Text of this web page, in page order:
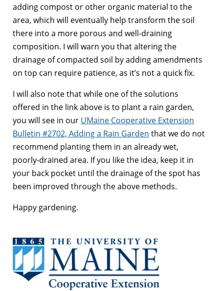
adding compost or other organic material to the
area, which will eventually help transform the soil
there into a more porous and well-draining
composition. I will warn you that altering the
drainage of compacted soil by adding amendments
on top can require patience, as it’s not a quick fix.
I will also note that while one of the solutions
offered in the link above is to plant a rain garden,
you will see in our UMaine Cooperative Extension
Bulletin #2702, Adding a Rain Garden that we do not
recommend planting them in an already wet,
poorly-drained area. If you like the idea, keep it in
your back pocket until the drainage of the spot has
been improved through the above methods.
Happy gardening.